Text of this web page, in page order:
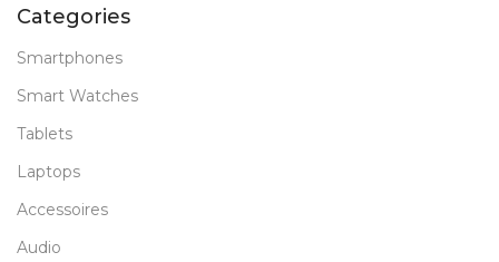
Categories
Smartphones
Smart Watches
Tablets
Laptops
Accessoires
Audio